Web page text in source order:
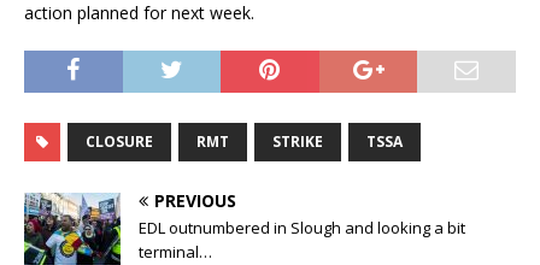
action planned for next week.
CLOSURE RMT STRIKE TSSA
PREVIOUS
EDL outnumbered in Slough and looking a bit
terminal…